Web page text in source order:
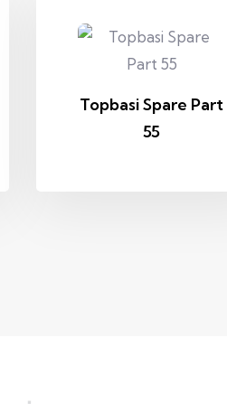
Topbasi Spare Part
55